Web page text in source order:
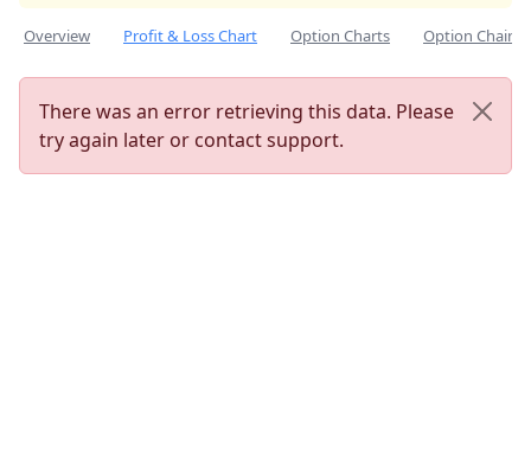
Overview Profit & Loss Chart Option Charts Option Chain
There was an error retrieving this data. Please
try again later or contact support.